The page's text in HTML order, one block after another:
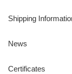
Shipping
News
Certificates